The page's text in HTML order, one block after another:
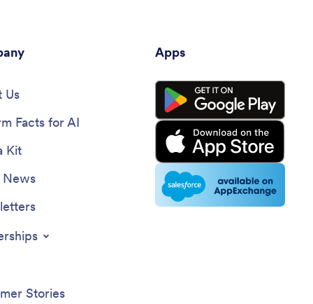
Us
Facts for AI
Kit
News
Stories
Apps